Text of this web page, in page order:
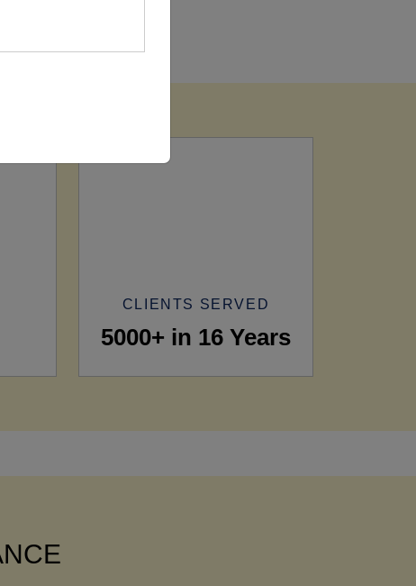
CLIENTS SERVED
5000+ in 16 Years